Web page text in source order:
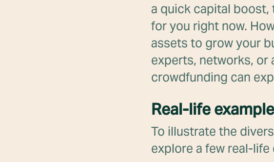
a quick capital
for you right now.
assets to grow your
experts, networks, or
crowdfunding can
Real-life
To illustrate the
explore a few real-life